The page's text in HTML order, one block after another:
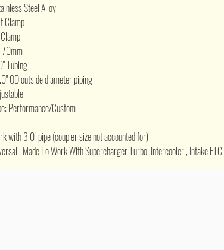
Steel Alloy
Clamp
70mm
Tubing
OD outside diameter piping
Performance/Custom
with 3.0" pipe (coupler size not accounted for)
, Made To Work With Supercharger Turbo, Intercooler , Intake ETC,